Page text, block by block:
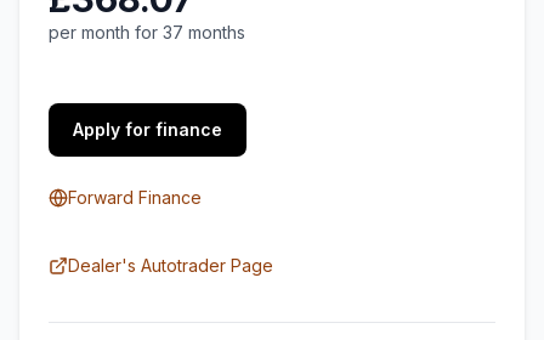
per month for 37 months
Apply for finance
Forward Finance
Dealer's Autotrader Page